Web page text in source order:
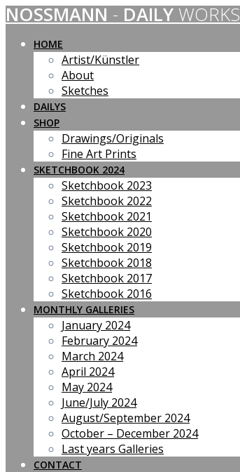
Skip
to
content
NOSSMANN - DAILY WORKS
HOME
Artist/Künstler
About
Sketches
DAILYS
SHOP
Drawings/Originals
Fine Art Prints
SKETCHBOOK 2024
Sketchbook 2023
Sketchbook 2022
Sketchbook 2021
Sketchbook 2020
Sketchbook 2019
Sketchbook 2018
Sketchbook 2017
Sketchbook 2016
MONTHLY GALLERIES
January 2024
February 2024
March 2024
April 2024
May 2024
June/July 2024
August/September 2024
October – December 2024
Last years Galleries
CONTACT